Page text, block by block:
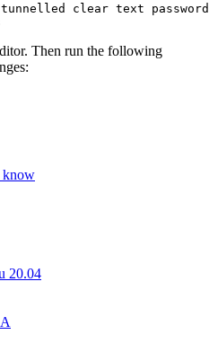
clear text
Then run the following
know
20.04